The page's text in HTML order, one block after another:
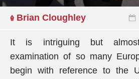
Brian Cloughley
It is intriguing but
examination of so many
begin with reference to the